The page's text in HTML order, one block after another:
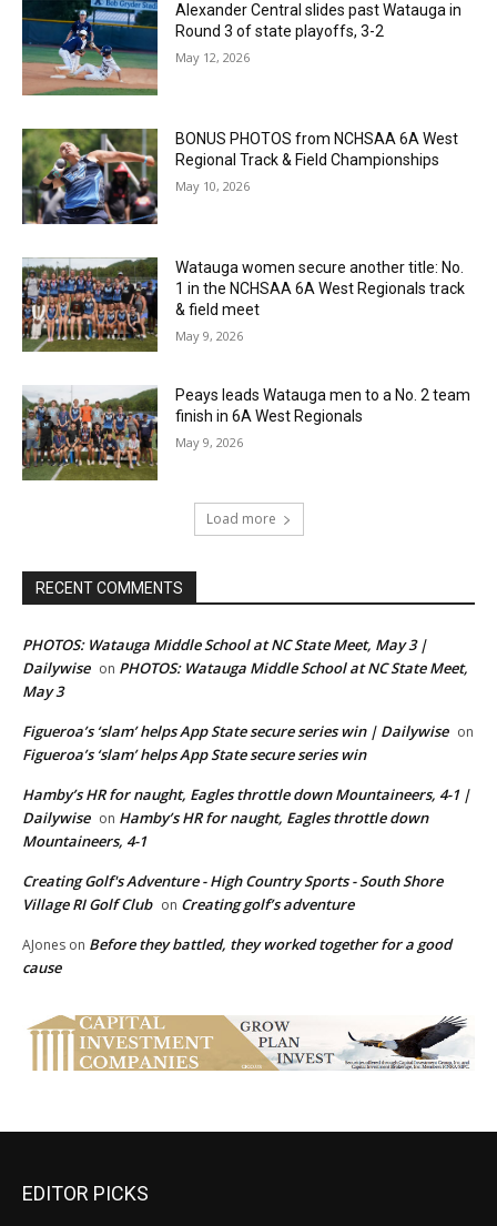
Alexander Central slides past Watauga in
Round 3 of state playoffs, 3-2
May 12, 2026
BONUS PHOTOS from NCHSAA 6A West
Regional Track & Field Championships
May 10, 2026
Watauga women secure another title: No.
1 in the NCHSAA 6A West Regionals track
& field meet
May 9, 2026
Peays leads Watauga men to a No. 2 team
finish in 6A West Regionals
May 9, 2026
Load more
RECENT COMMENTS
PHOTOS: Watauga Middle School at NC State Meet, May 3 |
Dailywise on PHOTOS: Watauga Middle School at NC State Meet,
May 3
Figueroa’s ‘slam’ helps App State secure series win | Dailywise on
Figueroa’s ‘slam’ helps App State secure series win
Hamby’s HR for naught, Eagles throttle down Mountaineers, 4-1 |
Dailywise on Hamby’s HR for naught, Eagles throttle down
Mountaineers, 4-1
Creating Golf's Adventure - High Country Sports - South Shore
Village RI Golf Club on Creating golf’s adventure
AJones on Before they battled, they worked together for a good
cause
EDITOR PICKS